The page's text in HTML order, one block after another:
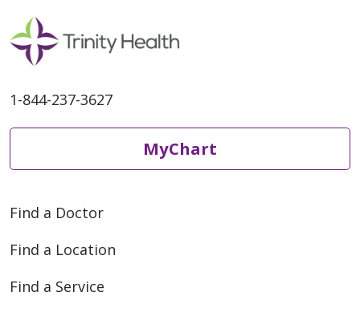
do if they contract the virus.
1-844-237-3627
MyChart
Find a Doctor
Find a Location
Find a Service